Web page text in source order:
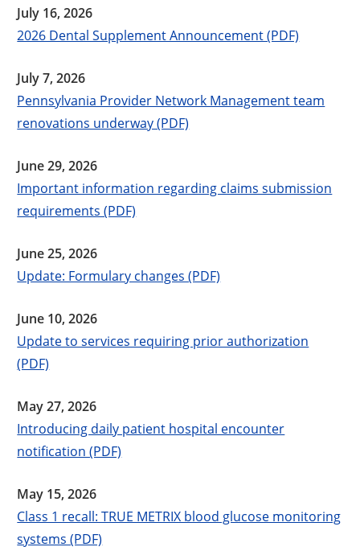
July 16, 2026
2026 Dental Supplement Announcement (PDF)
July 7, 2026
Pennsylvania Provider Network Management team
renovations underway (PDF)
June 29, 2026
Important information regarding claims submission
requirements (PDF)
June 25, 2026
Update: Formulary changes (PDF)
June 10, 2026
Update to services requiring prior authorization
(PDF)
May 27, 2026
Introducing daily patient hospital encounter
notification (PDF)
May 15, 2026
Class 1 recall: TRUE METRIX blood glucose monitoring
systems (PDF)